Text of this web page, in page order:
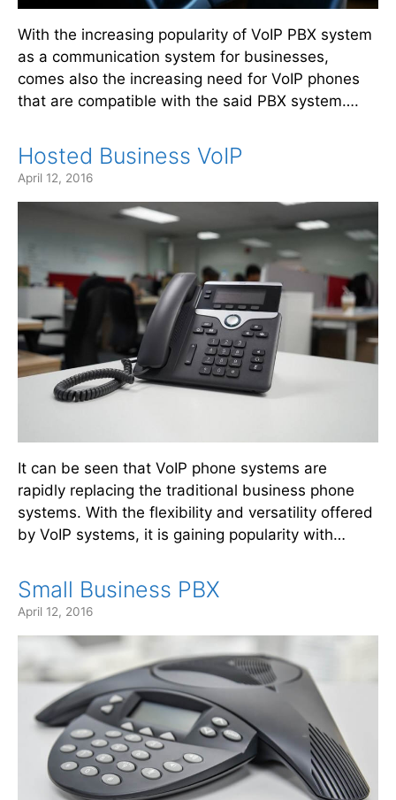
With the increasing popularity of VoIP PBX system
as a communication system for businesses,
comes also the increasing need for VoIP phones
that are compatible with the said PBX system….
Hosted Business VoIP
April 12, 2016
It can be seen that VoIP phone systems are
rapidly replacing the traditional business phone
systems. With the flexibility and versatility offered
by VoIP systems, it is gaining popularity with…
Small Business PBX
April 12, 2016